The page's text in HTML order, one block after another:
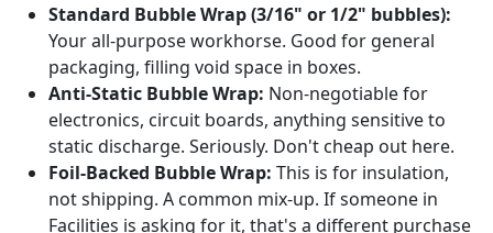
Standard Bubble Wrap (3/16" or 1/2" bubbles):
Your all-purpose workhorse. Good for general
packaging, filling void space in boxes.
Anti-Static Bubble Wrap: Non-negotiable for
electronics, circuit boards, anything sensitive to
static discharge. Seriously. Don't cheap out here.
Foil-Backed Bubble Wrap: This is for insulation,
not shipping. A common mix-up. If someone in
Facilities is asking for it, that's a different purchase